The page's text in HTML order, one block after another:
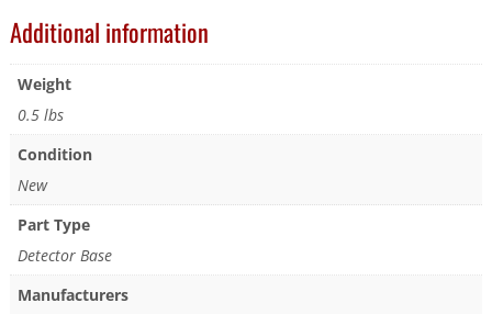
Additional information
Weight
0.5 lbs
Condition
New
Part Type
Detector Base
Manufacturers